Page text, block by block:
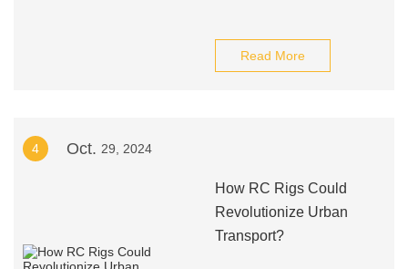
Read More
4 Oct. 29, 2024
How RC Rigs Could
Revolutionize Urban
Transport?